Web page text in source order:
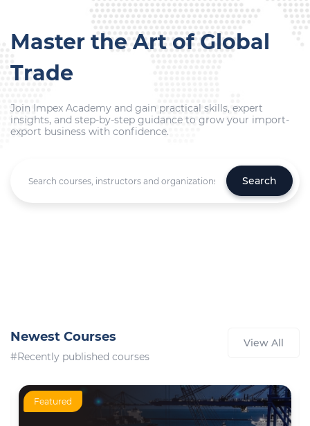
Master the Art of Global
Trade
Join Impex Academy and gain practical skills, expert
insights, and step-by-step guidance to grow your import-
export business with confidence.
Search
Newest Courses
#Recently published courses
View All
Featured